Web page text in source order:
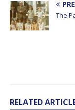
The
RELATED